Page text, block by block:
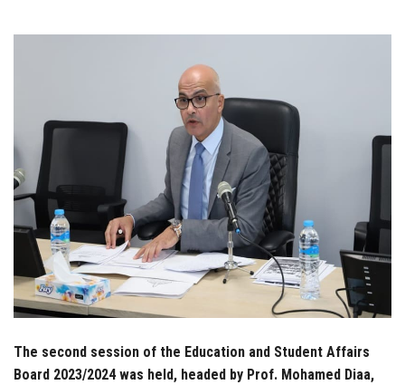
Alumni
Employees
Visitors
Apply Now
The second session of the Education and Student Affairs
Board 2023/2024 was held, headed by Prof. Mohamed Diaa,